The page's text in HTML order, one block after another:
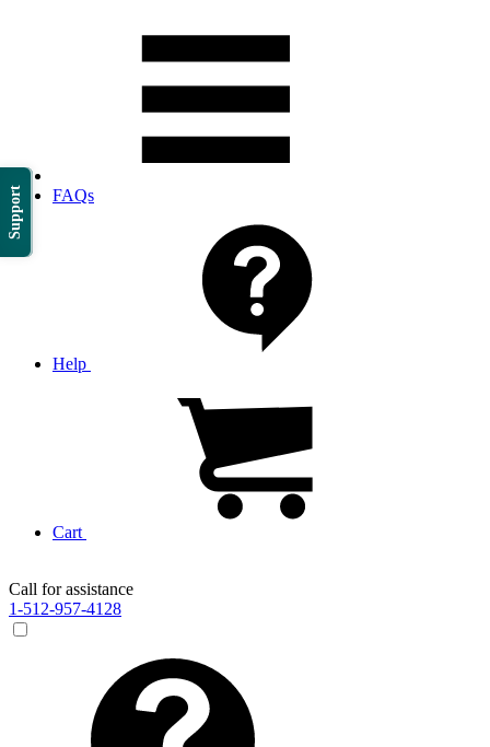
Support FAQs
Help
Cart
Call for assistance
1-512-957-4128